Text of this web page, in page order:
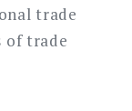
trade
of trade